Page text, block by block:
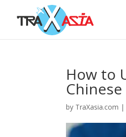
How to
by TraXasia.com |